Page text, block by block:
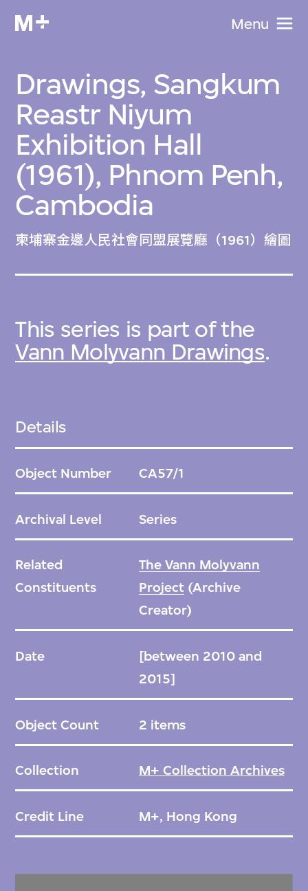
Menu
Drawings, Sangkum
Reastr Niyum
Exhibition Hall
(1961), Phnom Penh,
Cambodia
柬埔寨金邊人民社會同盟展覽廳（1961）繪圖
This series is part of the
Vann Molyvann Drawings.
Details
Object Number CA57/1
Archival Level Series
Related
Constituents
The Vann Molyvann
Project(Archive
Creator)
Date
[between 2010 and
2015]
Object Count 2 items
Collection M+ Collection Archives
Credit Line M+, Hong Kong